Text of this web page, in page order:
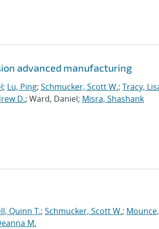
advanced manufacturing
; Lu, Ping; Schmucker, Scott W.; Tracy,
D.; Ward, Daniel; Misra, Shashank
Quinn T.; Schmucker, Scott W.; Mounce,
M.